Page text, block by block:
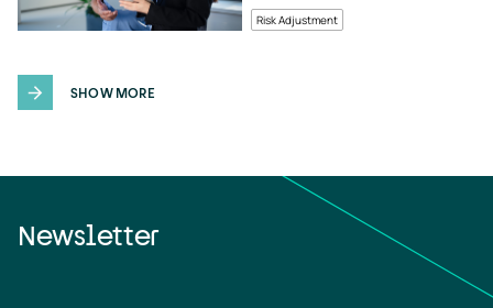
Risk Adjustment
SHOW MORE
Newsletter